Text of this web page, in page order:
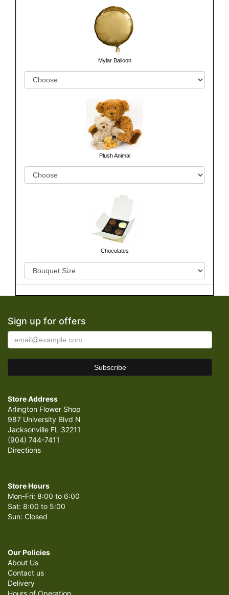
Mylar Balloon
Plush Animal
Chocolates
Sign up for offers
Store Address
Arlington Flower Shop
987 University Blvd N
Jacksonville FL 32211
(904) 744-7411
Directions
Store Hours
Mon-Fri: 8:00 to 6:00
Sat: 8:00 to 5:00
Sun: Closed
Our Policies
About Us
Contact us
Delivery
Hours of Operation